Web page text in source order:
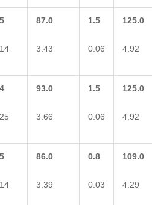
87.0
3.43
1.5
0.06
125.0
4.92
93.0
3.66
1.5
0.06
125.0
4.92
86.0
3.39
0.8
0.03
109.0
4.29